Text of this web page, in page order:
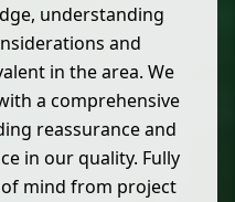
understanding
and
in the area. We
a comprehensive
reassurance and
in our quality. Fully
mind from project